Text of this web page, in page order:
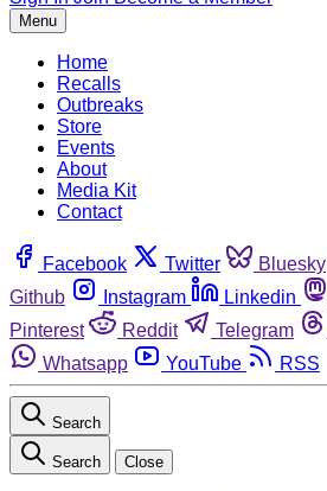
Menu
Home
Recalls
Outbreaks
Store
Events
About
Media Kit
Contact
Facebook Twitter Bluesky
Github
Instagram Linkedin
Pinterest
Reddit Telegram
Whatsapp
YouTube RSS
Search
Search Close